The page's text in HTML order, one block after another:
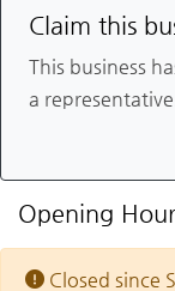
Claim this
This business
a representative.
Opening
Closed since